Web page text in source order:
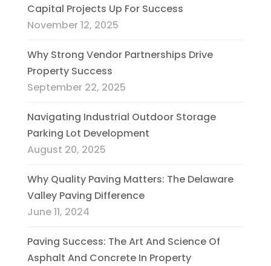
Capital Projects Up For Success
November 12, 2025
Why Strong Vendor Partnerships Drive
Property Success
September 22, 2025
Navigating Industrial Outdoor Storage
Parking Lot Development
August 20, 2025
Why Quality Paving Matters: The Delaware
Valley Paving Difference
June 11, 2024
Paving Success: The Art And Science Of
Asphalt And Concrete In Property